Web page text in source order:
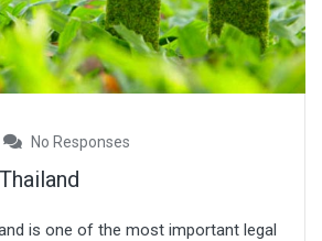
No Responses
is one of the most important legal